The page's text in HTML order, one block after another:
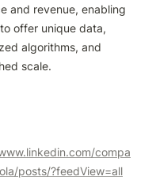
and revenue, enabling
offer unique data,
algorithms, and
scale.
compa
posts/?feedView=all